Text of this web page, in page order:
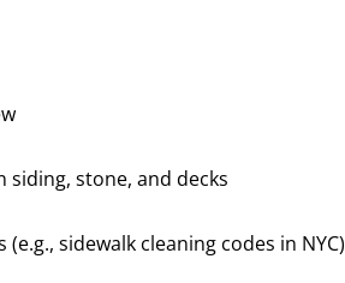
stone, and decks
sidewalk cleaning codes in NYC)